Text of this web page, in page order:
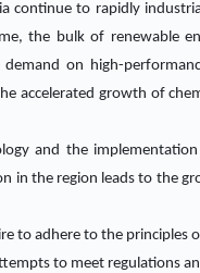
continue to rapidly
the bulk of renewable
on high-
accelerated growth of
and the
in the region leads to the
to adhere to the principles
to meet regulations